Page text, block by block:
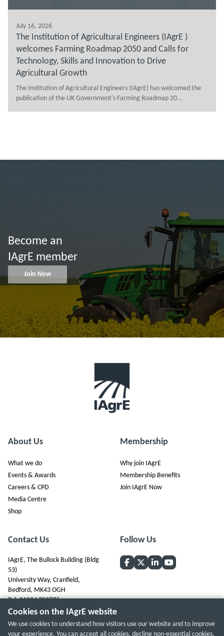
July 16, 2026
The Institution of Agricultural Engineers (IAgrE )
welcomes Farming Roadmap 2050 and Calls for
Technology, Skills and Innovation to Drive
Agricultural Growth
The Institution of Agricultural Engineers (IAgrE) has welcomed the
publication of the UK Government's Farming Roadmap 20...
Become an
IAgrE member
Join Now
About Us
What we do
Events & Awards
Careers & CPD
Media Centre
Shop
Membership
Why join IAgrE
Membership Benefits
Join IAgrE Now
Contact Us
IAgrE, The Bullock Building (Bldg
53)
University Way, Cranfield,
Bedford, MK43 OGH
Tel: 01234 750876
Follow Us
Cookies on the IAgrE website
We use cookies to understand how visitors use our website and to improve
your experience. You can accept all cookies, decline non-essential cookies,